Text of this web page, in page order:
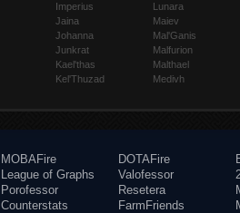
Imperius
Jaina
Johanna
Junkrat
Kael'thas
Kel'Thuzad
Lunara
Maiev
Mal'Ganis
Malfurion
Malthael
Medivh
MOBAFire
League of Graphs
Porofessor
Counterstats
DOTAFire
Valofessor
Resetera
FarmFriends